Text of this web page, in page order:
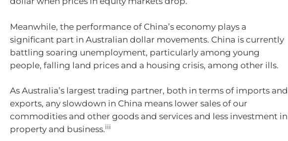
Meanwhile, the performance of China’s economy plays a
significant part in Australian dollar movements. China is currently
battling soaring unemployment, particularly among young
people, falling land prices and a housing crisis, among other ills.
As Australia’s largest trading partner, both in terms of imports and
exports, any slowdown in China means lower sales of our
commodities and other goods and services and less investment in
property and business.iii